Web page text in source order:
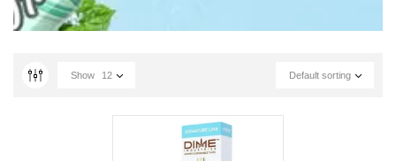
Default sorting
Show 12